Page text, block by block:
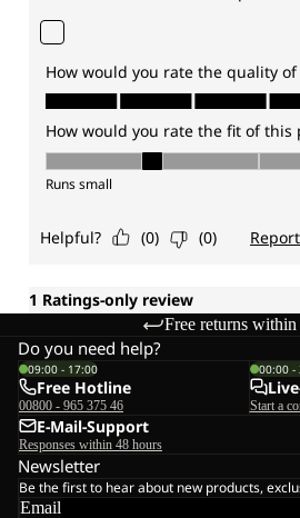
Free returns within
Do you need help?
09:00 - 17:00
Free Hotline
00800 - 965 375 46
00:00 -
Start a
E-Mail-Support
Responses within 48 hours
Newsletter
Be the first to hear about new products,
Email